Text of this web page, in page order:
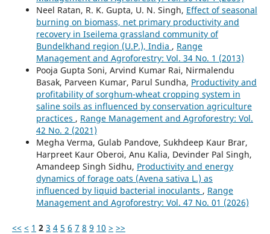
Neel Ratan, R. K. Gupta, U. N. Singh, Effect of seasonal
burning on biomass, net primary productivity and
recovery in Iseilema grassland community of
Bundelkhand region (U.P.), India , Range
Management and Agroforestry: Vol. 34 No. 1 (2013)
Pooja Gupta Soni, Arvind Kumar Rai, Nirmalendu
Basak, Parveen Kumar, Parul Sundha, Productivity and
profitability of sorghum-wheat cropping system in
saline soils as influenced by conservation agriculture
practices , Range Management and Agroforestry: Vol.
42 No. 2 (2021)
Megha Verma, Gulab Pandove, Sukhdeep Kaur Brar,
Harpreet Kaur Oberoi, Anu Kalia, Devinder Pal Singh,
Amandeep Singh Sidhu, Productivity and energy
dynamics of forage oats (Avena sativa L.) as
influenced by liquid bacterial inoculants , Range
Management and Agroforestry: Vol. 47 No. 01 (2026)
<< < 1 2 3 4 5 6 7 8 9 10 > >>